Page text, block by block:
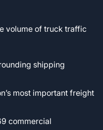
volume of truck traffic
shipping
most important freight
commercial